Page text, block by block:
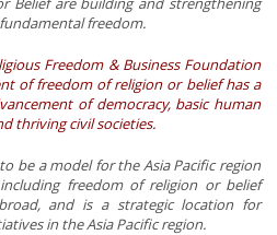
freedom.
Freedom & Business Foundation
of freedom of religion or belief has a
of democracy, basic human
thriving civil societies.
be a model for the Asia Pacific region
freedom of religion or belief
and is a strategic location for
in the Asia Pacific region.